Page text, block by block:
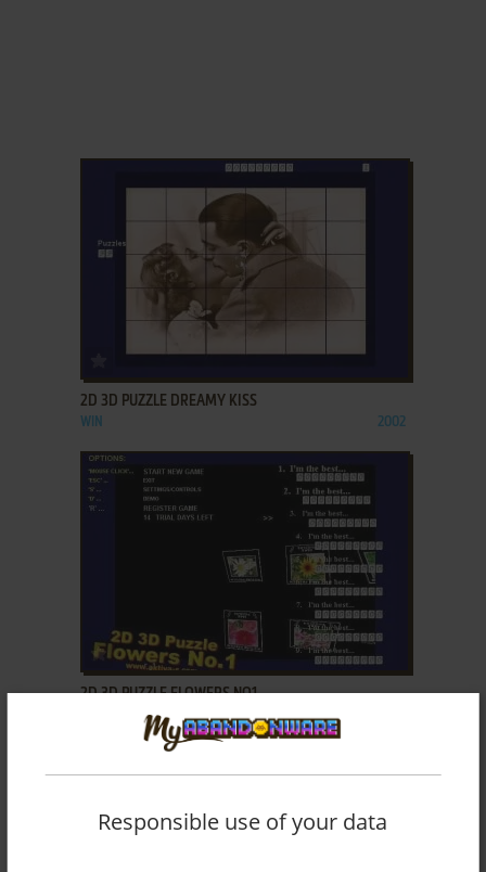
ADD TO FAVORITES
2D 3D PUZZLE DREAMY KISS
WIN 2002
ADD TO FAVORITES
2D 3D PUZZLE FLOWERS NO1
Responsible use of your data